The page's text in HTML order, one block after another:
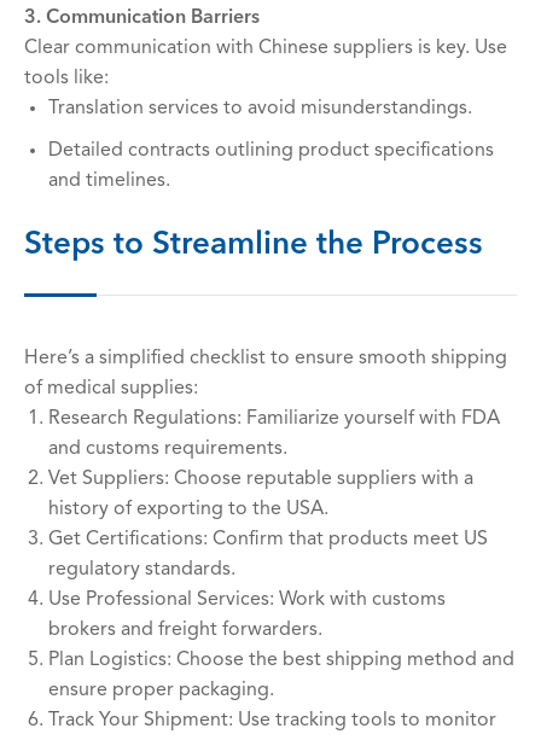
3. Communication Barriers
Clear communication with Chinese suppliers is key. Use
tools like:
Translation services to avoid misunderstandings.
Detailed contracts outlining product specifications
and timelines.
Steps to Streamline the Process
Here’s a simplified checklist to ensure smooth shipping
of medical supplies:
Research Regulations: Familiarize yourself with FDA
and customs requirements.
Vet Suppliers: Choose reputable suppliers with a
history of exporting to the USA.
Get Certifications: Confirm that products meet US
regulatory standards.
Use Professional Services: Work with customs
brokers and freight forwarders.
Plan Logistics: Choose the best shipping method and
ensure proper packaging.
Track Your Shipment: Use tracking tools to monitor